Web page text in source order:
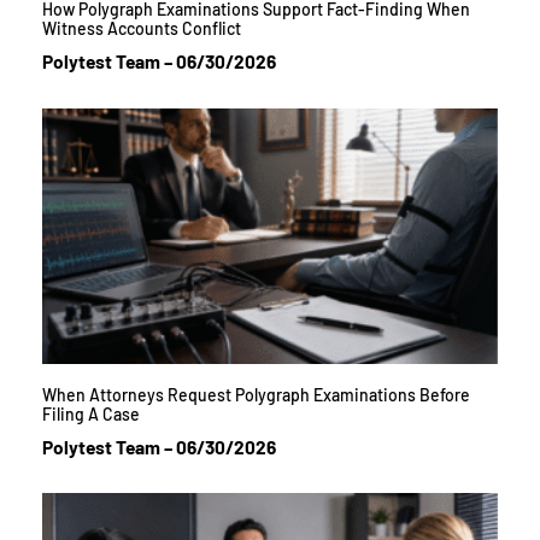
How Polygraph Examinations Support Fact-Finding When
Witness Accounts Conflict
Polytest Team 06/30/2026
When Attorneys Request Polygraph Examinations Before
Filing A Case
Polytest Team 06/30/2026